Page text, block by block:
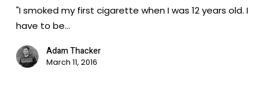
Vape?
"I smoked my first cigarette when I was 12 years old. I
have to be…
Adam Thacker
March 11, 2016